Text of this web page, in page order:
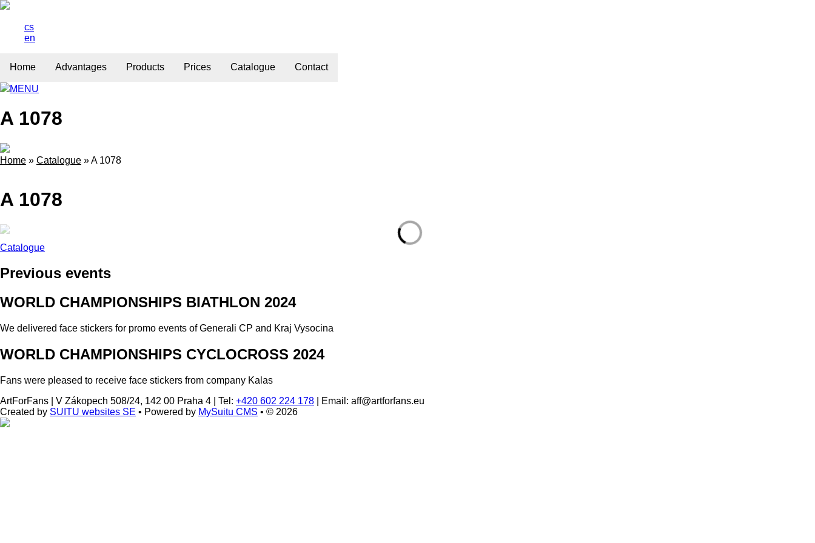
cs
en
Home Advantages Products Prices Catalogue Contact
MENU
A 1078
Home » Catalogue »A 1078
A 1078
Catalogue
Previous events
WORLD CHAMPIONSHIPS BIATHLON 2024
We delivered face stickers for promo events of Generali CP and Kraj Vysocina
WORLD CHAMPIONSHIPS CYCLOCROSS 2024
Fans were pleased to receive face stickers from company Kalas
ArtForFans
V Zákopech 508/24, 142 00 Praha 4 Tel: +420 602 224 178
Email: aff@artforfans.eu
Created by SUITU websites SE • Powered by MySuitu CMS • © 2026